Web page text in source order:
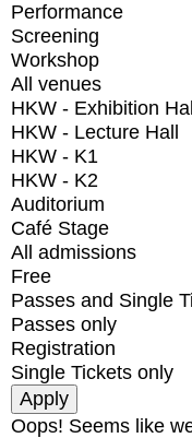
Performance
Screening
Workshop
All venues
HKW - Exhibition
HKW - Lecture Hall
HKW - K1
HKW - K2
Auditorium
Café Stage
All admissions
Free
Passes and Single
Passes only
Registration
Single Tickets only
Oops! Seems like